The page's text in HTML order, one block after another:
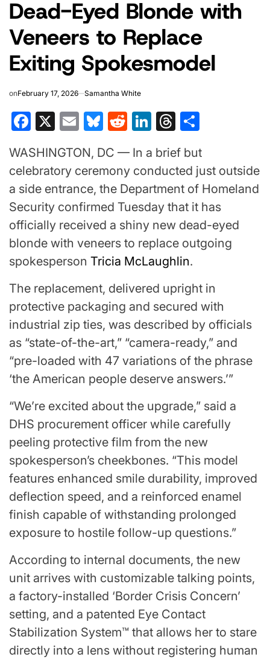
Dead-Eyed Blonde with
Veneers to Replace
Exiting Spokesmodel
onFebruary 17, 2026 Samantha White
Facebook
X EmailBluesky
RedditLinkedIn
Threads
WASHINGTON, DC — In a brief but
celebratory ceremony conducted just outside
a side entrance, the Department of Homeland
Security confirmed Tuesday that it has
officially received a shiny new dead-eyed
blonde with veneers to replace outgoing
spokesperson Tricia McLaughlin.
The replacement, delivered upright in
protective packaging and secured with
industrial zip ties, was described by officials
as “state-of-the-art,” “camera-ready,” and
“pre-loaded with 47 variations of the phrase
‘the American people deserve answers.’”
“We’re excited about the upgrade,” said a
DHS procurement officer while carefully
peeling protective film from the new
spokesperson’s cheekbones. “This model
features enhanced smile durability, improved
deflection speed, and a reinforced enamel
finish capable of withstanding prolonged
exposure to hostile follow-up questions.”
According to internal documents, the new
unit arrives with customizable talking points,
a factory-installed ‘Border Crisis Concern’
setting, and a patented Eye Contact
Stabilization System™ that allows her to stare
directly into a lens without registering human